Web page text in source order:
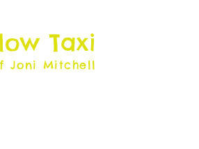
Taxi
Joni Mitchell